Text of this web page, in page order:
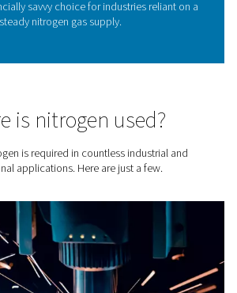
nitrogen purity
is a critical factor in determining the
for various industrial and commercial
from food packaging to chemical
advantages of on-site nitrogen
control they offer over nitrogen
available with pre-packaged, delivered
always comes in the highest purity.
such as Pressure Swing Adsorption